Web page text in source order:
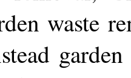
waste